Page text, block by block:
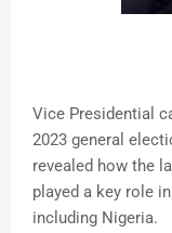
Vice Presidential
2023 general
revealed how the
played a key role
including Nigeria.